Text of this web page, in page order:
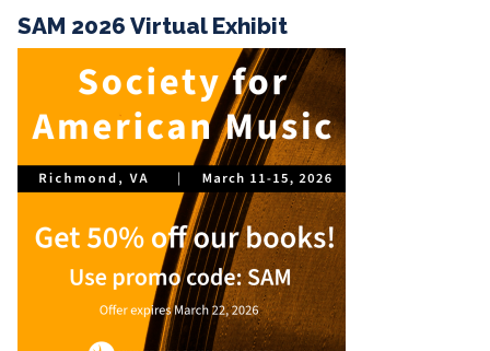
SAM 2026 Virtual Exhibit